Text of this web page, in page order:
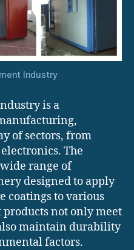
Industry
is a
of sectors, from
The
range of
designed to apply
coatings to various
not only meet
maintain durability
factors.